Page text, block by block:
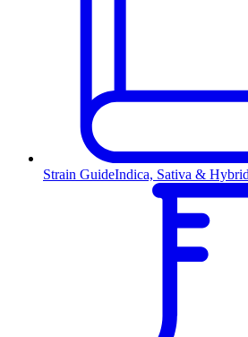
Strain GuideIndica, Sativa &